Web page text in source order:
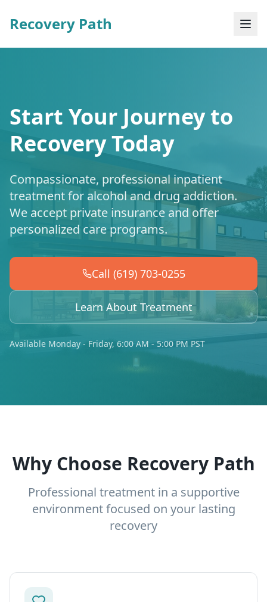
Recovery Path
Start Your Journey to
Recovery Today
Compassionate, professional inpatient
treatment for alcohol and drug addiction.
We accept private insurance and offer
personalized care programs.
Call (619) 703-0255
Learn About Treatment
Available Monday - Friday, 6:00 AM - 5:00 PM PST
Why Choose Recovery Path
Professional treatment in a supportive
environment focused on your lasting
recovery